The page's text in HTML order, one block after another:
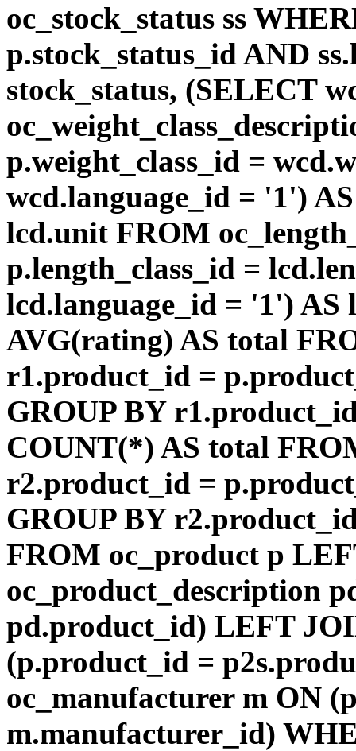
oc_stock_status ss
p.stock_status_id AND
stock_status, (SELECT
p.weight_class_id =
wcd.language_id = '1')
lcd.unit FROM
p.length_class_id =
lcd.language_id = '1') AS
AVG(rating) AS total
r1.product_id =
GROUP BY
COUNT(*) AS total
r2.product_id =
GROUP BY
FROM oc_product p
oc_product_description
pd.product_id) LEFT
(p.product_id =
oc_manufacturer m ON
m.manufacturer_id)